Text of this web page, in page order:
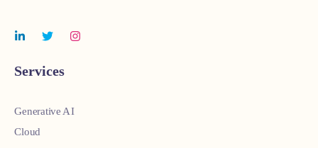
Services
Generative AI
Cloud